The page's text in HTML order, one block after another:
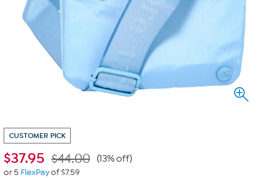
CUSTOMER PICK
$37.95 $44.00 (13% off)
or 5 FlexPayof $7.59